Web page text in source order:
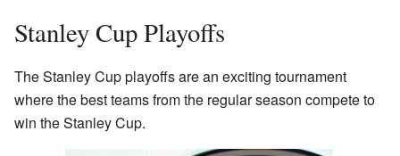
Stanley Cup Playoffs
The Stanley Cup playoffs are an exciting tournament
where the best teams from the regular season compete to
win the Stanley Cup.